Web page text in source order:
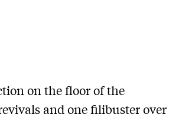
on the floor of the
and one filibuster over